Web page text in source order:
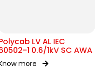
LV AL IEC
1 0.6/1kV SC AWA
more